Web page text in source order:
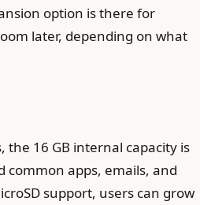
option is there for
later, depending on what
the 16 GB internal capacity is
common apps, emails, and
support, users can grow